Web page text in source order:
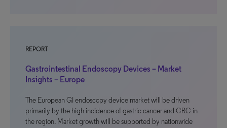
REPORT
Gastrointestinal Endoscopy Devices – Market
Insights – Europe
The European GI endoscopy device market will be driven
primarily by the high incidence of gastric cancer and CRC in
the region. Market growth will be supported by nationwide